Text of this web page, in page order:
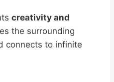
creativity and
the surrounding
connects to infinite